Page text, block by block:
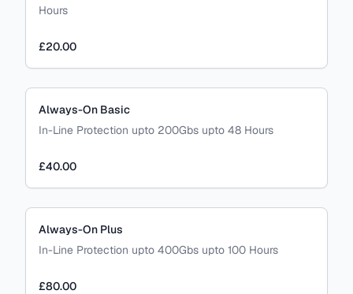
Hours
£20.00
Always-On Basic
In-Line Protection upto 200Gbs upto 48 Hours
£40.00
Always-On Plus
In-Line Protection upto 400Gbs upto 100 Hours
£80.00